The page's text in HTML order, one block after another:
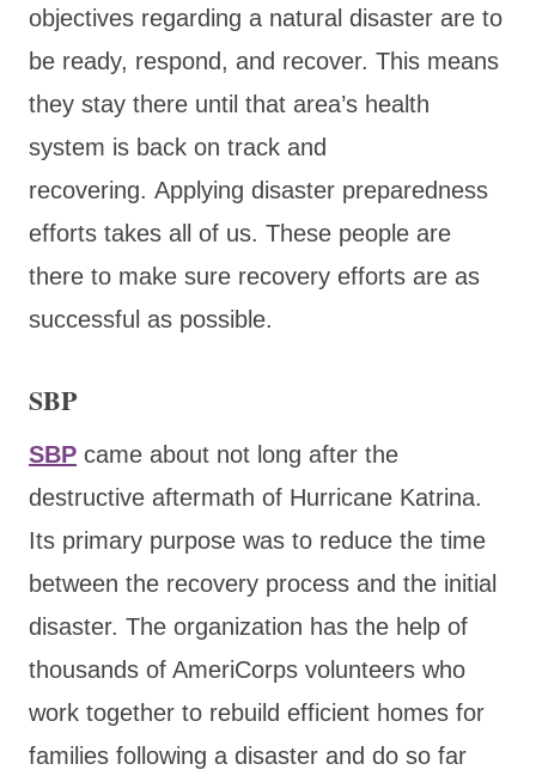
objectives regarding a natural disaster are to
be ready, respond, and recover. This means
they stay there until that area’s health
system is back on track and
recovering. Applying disaster preparedness
efforts takes all of us. These people are
there to make sure recovery efforts are as
successful as possible.
SBP
SBP came about not long after the
destructive aftermath of Hurricane Katrina.
Its primary purpose was to reduce the time
between the recovery process and the initial
disaster. The organization has the help of
thousands of AmeriCorps volunteers who
work together to rebuild efficient homes for
families following a disaster and do so far